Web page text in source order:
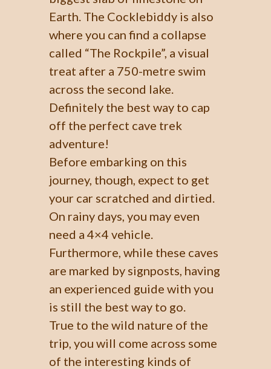
Earth. The Cocklebiddy is also
where you can find a collapse
called “The Rockpile”, a visual
treat after a 750-metre swim
across the second lake.
Definitely the best way to cap
off the perfect cave trek
adventure!
Before embarking on this
journey, though, expect to get
your car scratched and dirtied.
On rainy days, you may even
need a 4×4 vehicle.
Furthermore, while these caves
are marked by signposts, having
an experienced guide with you
is still the best way to go.
True to the wild nature of the
trip, you will come across some
of the interesting kinds of